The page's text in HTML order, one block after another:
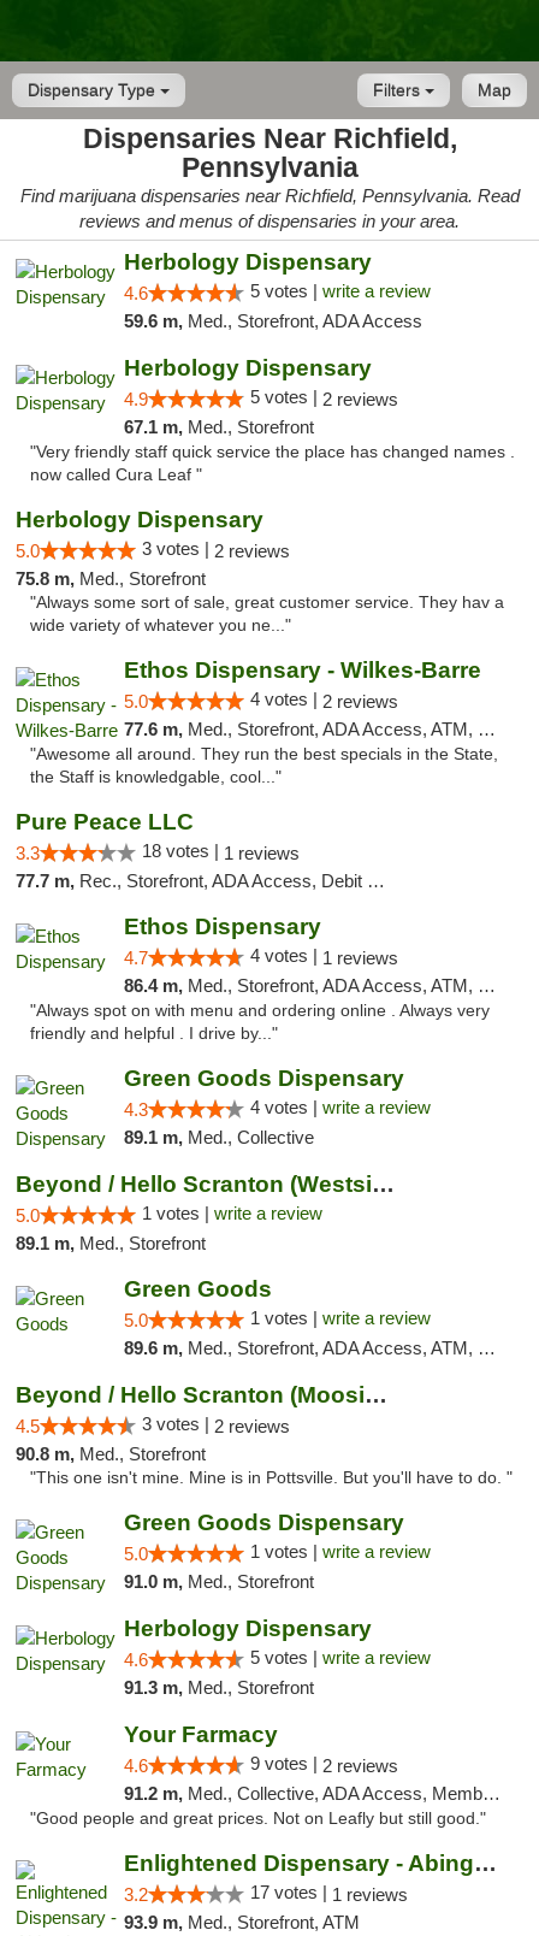
Dispensary Type Map
Filters
Dispensaries Near Richfield,
Pennsylvania
Find marijuana dispensaries near Richfield, Pennsylvania. Read
reviews and menus of dispensaries in your area.
Herbology Dispensary
4.6 5 votes | write a review
59.6 m, Med., Storefront, ADA Access
Herbology Dispensary
4.9 5 votes | 2 reviews
67.1 m, Med., Storefront
"Very friendly staff quick service the place has changed names .
now called Cura Leaf "
Herbology Dispensary
5.0 3 votes | 2 reviews
75.8 m, Med., Storefront
"Always some sort of sale, great customer service. They hav a
wide variety of whatever you ne..."
Ethos Dispensary - Wilkes-Barre
5.0 4 votes | 2 reviews
77.6 m, Med., Storefront, ADA Access, ATM, Pickup
"Awesome all around. They run the best specials in the State,
the Staff is knowledgable, cool..."
Pure Peace LLC
3.3 18 votes | 1 reviews
77.7 m, Rec., Storefront, ADA Access, Debit Card, Delivery, Pickup
Ethos Dispensary
4.7 4 votes | 1 reviews
86.4 m, Med., Storefront, ADA Access, ATM, Pickup
"Always spot on with menu and ordering online . Always very
friendly and helpful . I drive by..."
Green Goods Dispensary
4.3 4 votes | write a review
89.1 m, Med., Collective
Beyond / Hello Scranton (Westside) Cannabi...
5.0 1 votes | write a review
89.1 m, Med., Storefront
Green Goods
5.0 1 votes | write a review
89.6 m, Med., Storefront, ADA Access, ATM, Pickup
Beyond / Hello Scranton (Moosic St) Cannab...
4.5 3 votes | 2 reviews
90.8 m, Med., Storefront
"This one isn't mine. Mine is in Pottsville. But you'll have to do. "
Green Goods Dispensary
5.0 1 votes | write a review
91.0 m, Med., Storefront
Herbology Dispensary
4.6 5 votes | write a review
91.3 m, Med., Storefront
Your Farmacy
4.6 9 votes | 2 reviews
91.2 m, Med., Collective, ADA Access, Member Application Required, ATM, Debit Card, Delivery
"Good people and great prices. Not on Leafly but still good."
Enlightened Dispensary - Abingdon
3.2 17 votes | 1 reviews
93.9 m, Med., Storefront, ATM